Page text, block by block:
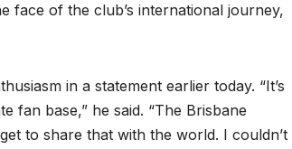
face of the club’s international journey,
in a statement earlier today. “It’s
fan base,” he said. “The Brisbane
to share that with the world. I couldn’t